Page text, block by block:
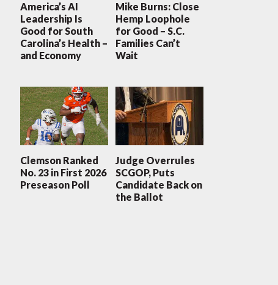
America’s AI
Leadership Is
Good for South
Carolina’s Health –
and Economy
Mike Burns: Close
Hemp Loophole
for Good – S.C.
Families Can’t
Wait
Clemson Ranked
No. 23 in First 2026
Preseason Poll
Judge Overrules
SCGOP, Puts
Candidate Back on
the Ballot